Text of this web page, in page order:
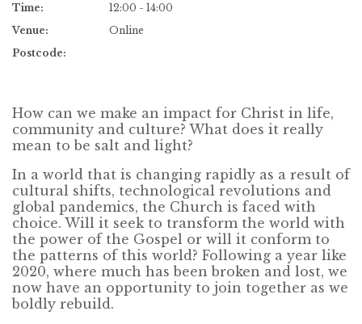
Time:
12:00 - 14:00
Venue:
Online
Postcode:
How can we make an impact for Christ in life,
community and culture? What does it really
mean to be salt and light?
In a world that is changing rapidly as a result of
cultural shifts, technological revolutions and
global pandemics, the Church is faced with
choice. Will it seek to transform the world with
the power of the Gospel or will it conform to
the patterns of this world? Following a year like
2020, where much has been broken and lost, we
now have an opportunity to join together as we
boldly rebuild.